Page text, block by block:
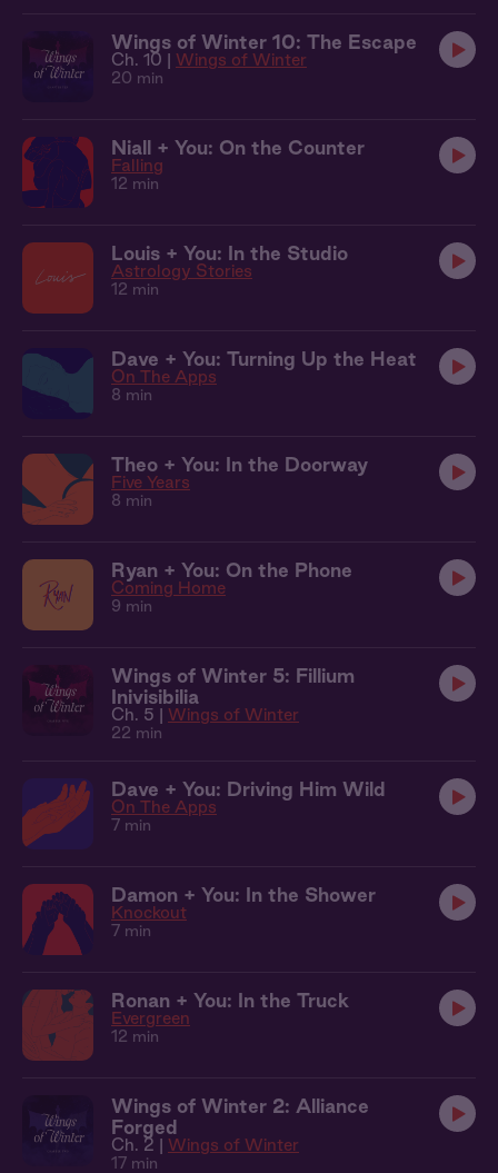
Wings of Winter 10: The Escape
Ch. 10 | Wings of Winter
20 min
Niall + You: On the Counter
Falling
12 min
Louis + You: In the Studio
Astrology Stories
12 min
Dave + You: Turning Up the Heat
On The Apps
8 min
Theo + You: In the Doorway
Five Years
8 min
Ryan + You: On the Phone
Coming Home
9 min
Wings of Winter 5: Fillium
Inivisibilia
Ch. 5 | Wings of Winter
22 min
Dave + You: Driving Him Wild
On The Apps
7 min
Damon + You: In the Shower
Knockout
7 min
Ronan + You: In the Truck
Evergreen
12 min
Wings of Winter 2: Alliance
Forged
Ch. 2 | Wings of Winter
17 min